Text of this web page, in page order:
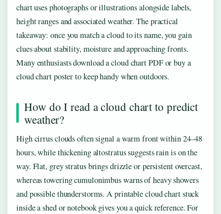
chart uses photographs or illustrations alongside labels,
height ranges and associated weather. The practical
takeaway: once you match a cloud to its name, you gain
clues about stability, moisture and approaching fronts.
Many enthusiasts download a cloud chart PDF or buy a
cloud chart poster to keep handy when outdoors.
How do I read a cloud chart to predict
weather?
High cirrus clouds often signal a warm front within 24–48
hours, while thickening altostratus suggests rain is on the
way. Flat, grey stratus brings drizzle or persistent overcast,
whereas towering cumulonimbus warns of heavy showers
and possible thunderstorms. A printable cloud chart stuck
inside a shed or notebook gives you a quick reference. For